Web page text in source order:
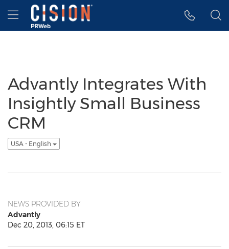
Accessibility Statement
Skip Navigation
Hamburger menu
Advantly Integrates With
Insightly Small Business
CRM
USA - English
NEWS PROVIDED BY
Advantly
Dec 20, 2013, 06:15 ET